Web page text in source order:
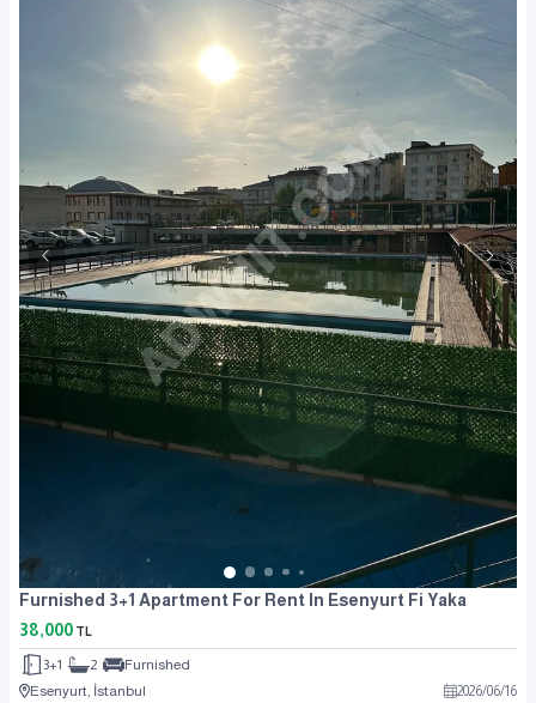
Furnished 3+1 Apartment For Rent In Esenyurt Fi Yaka
38,000 TL
3+1 2
Furnished
Esenyurt, İstanbul
2026/06/16